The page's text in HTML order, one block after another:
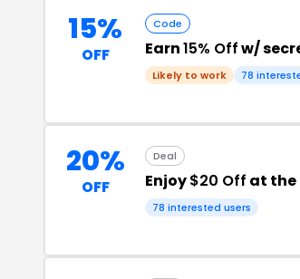
15%
OFF
Code
Earn15% Offw/
Likely to work 78
20%
OFF
Deal
Enjoy$20 Off at the
78 interested users